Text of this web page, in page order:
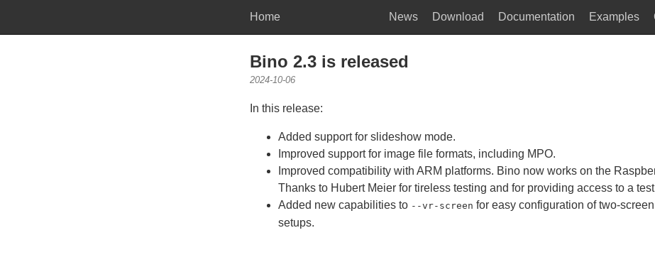
Home News Download Documentation Examples
Bino 2.3 is released
2024-10-06
In this release:
Added support for slideshow mode.
Improved support for image file formats, including MPO.
Improved compatibility with ARM platforms. Bino now works on the
Thanks to Hubert Meier for tireless testing and for providing access to a
Added new capabilities to --vr-screen for easy configuration of two-
setups.